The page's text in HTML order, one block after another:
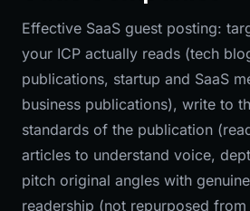
Effective SaaS guest posting:
your ICP actually reads (tech
publications, startup and SaaS
business publications), write to
standards of the publication
articles to understand voice,
pitch original angles with
readership (not repurposed